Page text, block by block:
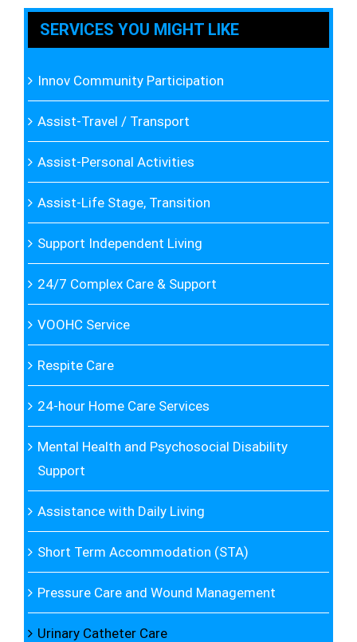
SERVICES YOU MIGHT LIKE
Innov Community Participation
Assist-Travel / Transport
Assist-Personal Activities
Assist-Life Stage, Transition
Support Independent Living
24/7 Complex Care & Support
VOOHC Service
Respite Care
24-hour Home Care Services
Mental Health and Psychosocial Disability
Support
Assistance with Daily Living
Short Term Accommodation (STA)
Pressure Care and Wound Management
Urinary Catheter Care